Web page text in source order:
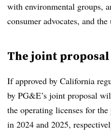
with environmental groups,
consumer advocates, and
The joint proposal
If approved by California
by PG&E’s joint proposal
the operating licenses for
in 2024 and 2025,